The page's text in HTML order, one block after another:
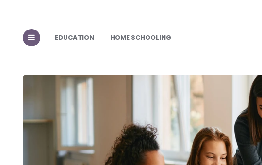
EDUCATION HOME SCHOOLING